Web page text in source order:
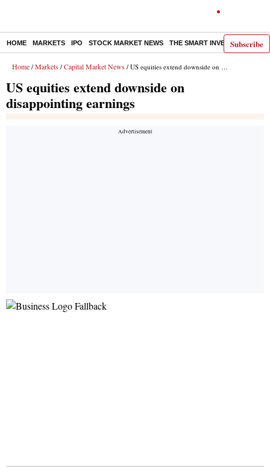
Subscribe
HOME MARKETS IPO STOCK MARKET NEWS THE SMART INVESTOR
Home / Markets / Capital Market News / US equities extend downside on disappointing earnings
US equities extend downside on
disappointing earnings